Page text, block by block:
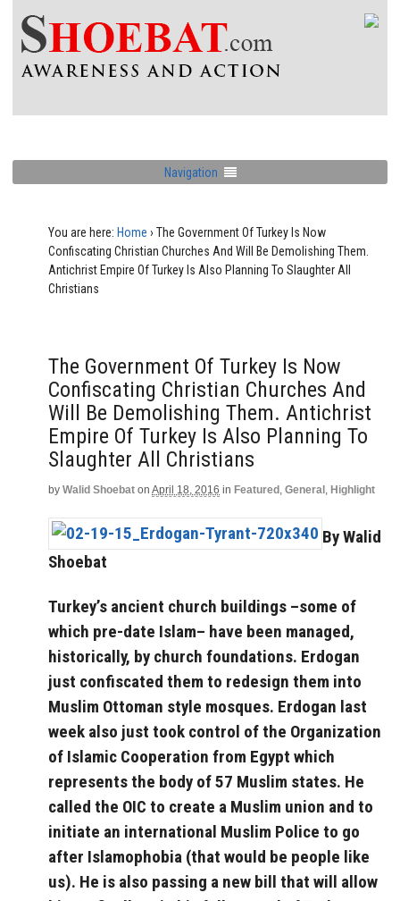
Navigation
You are here: Home › The Government Of Turkey Is Now
Confiscating Christian Churches And Will Be Demolishing Them.
Antichrist Empire Of Turkey Is Also Planning To Slaughter All
Christians
The Government Of Turkey Is Now
Confiscating Christian Churches And
Will Be Demolishing Them. Antichrist
Empire Of Turkey Is Also Planning To
Slaughter All Christians
by Walid Shoebat on April 18, 2016 in Featured , General , Highlight
By Walid
Shoebat
Turkey’s ancient church buildings –some of
which pre-date Islam– have been managed,
historically, by church foundations. Erdogan
just confiscated them to redesign them into
Muslim Ottoman style mosques. Erdogan last
week also just took control of the Organization
of Islamic Cooperation from Egypt which
represents the body of 57 Muslim states. He
called the OIC to create a Muslim union and to
initiate an international Muslim Police to go
after Islamophobia (that would be people like
us). He is also passing a new bill that will allow